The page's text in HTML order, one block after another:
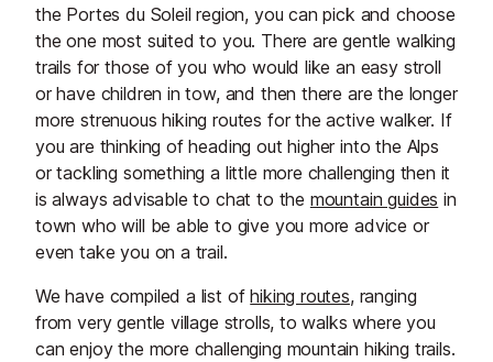
the Portes du Soleil region, you can pick and choose
the one most suited to you. There are gentle walking
trails for those of you who would like an easy stroll
or have children in tow, and then there are the longer
more strenuous hiking routes for the active walker. If
you are thinking of heading out higher into the Alps
or tackling something a little more challenging then it
is always advisable to chat to the mountain guides in
town who will be able to give you more advice or
even take you on a trail.
We have compiled a list ofhiking routes, ranging
from very gentle village strolls, to walks where you
can enjoy the more challenging mountain hiking trails.